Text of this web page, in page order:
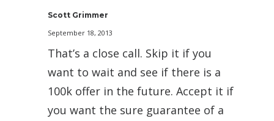
Scott Grimmer
September 18, 2013
That’s a close call. Skip it if you
want to wait and see if there is a
100k offer in the future. Accept it if
you want the sure guarantee of a